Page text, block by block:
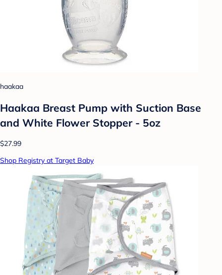
haakaa
Haakaa Breast Pump with Suction Base
and White Flower Stopper - 5oz
$27.99
Shop Registry at Target Baby